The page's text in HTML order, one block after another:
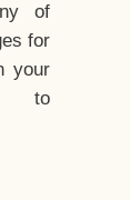
of
for
your
to